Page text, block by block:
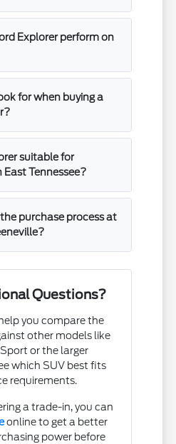
Explorer perform on
for when buying a
suitable for
East Tennessee?
purchase process at
Questions?
you compare the
other models like
or the larger
which SUV best fits
requirements.
a trade-in, you can
online to get a better
power before